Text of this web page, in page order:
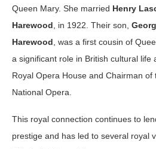
Queen Mary. She married Henry
Harewood , in 1922. Their son,
Harewood , was a first cousin of
a significant role in British cultural life
Royal Opera House and Chairman of
National Opera.
This royal connection continues to
prestige and has led to several royal